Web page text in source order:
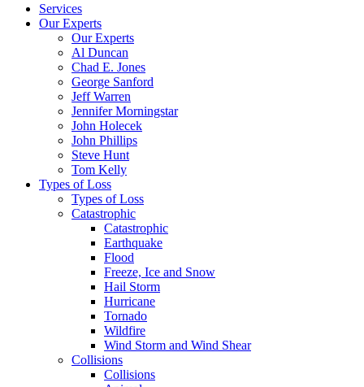
Services
Our Experts
Our Experts
Al Duncan
Chad E. Jones
George Sanford
Jeff Warren
Jennifer Morningstar
John Holecek
John Phillips
Steve Hunt
Tom Kelly
Types of Loss
Types of Loss
Catastrophic
Catastrophic
Earthquake
Flood
Freeze, Ice and Snow
Hail Storm
Hurricane
Tornado
Wildfire
Wind Storm and Wind Shear
Collisions
Collisions